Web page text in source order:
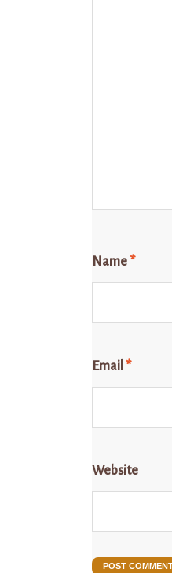
Name *
Email *
Website